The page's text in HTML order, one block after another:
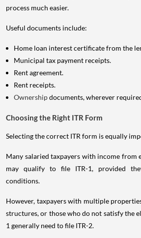
process much easier.
Useful documents include:
Home loan interest certificate from the
Municipal tax payment receipts.
Rent agreement.
Rent receipts.
Ownershipdocuments, wherever
Choosing the Right ITR Form
Selecting the correct ITR form is equally
Many salaried taxpayers with income from
may qualify to file ITR-1, provided
conditions.
However, taxpayers with multiple
structures, or those who do not satisfy the
1 generally need to file ITR-2.